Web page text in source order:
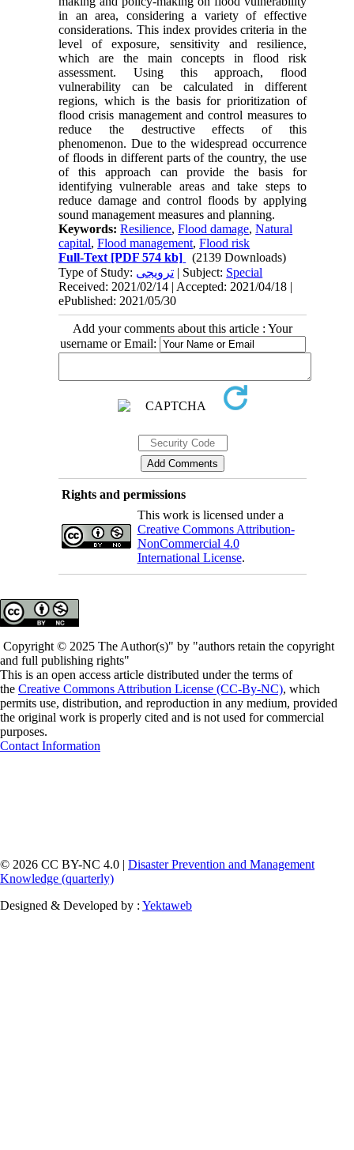
in an area, considering a variety of effective
considerations. This index provides criteria in the
level of exposure, sensitivity and resilience,
which are the main concepts in flood risk
assessment. Using this approach, flood
vulnerability can be calculated in different
regions, which is the basis for prioritization of
flood crisis management and control measures to
reduce the destructive effects of this
phenomenon. Due to the widespread occurrence
of floods in different parts of the country, the use
of this approach can provide the basis for
identifying vulnerable areas and take steps to
reduce damage and control floods by applying
sound management measures and planning.
Keywords:Resilience,Flood damage,Natural
capital,Flood management,Flood risk
Full-Text [PDF 574 kb]
(2139 Downloads)
Type of Study: ترویجی | Subject: Special
Received: 2021/02/14 | Accepted: 2021/04/18 |
ePublished: 2021/05/30
Add your comments about this article : Your
username or Email:
Rights and permissions
This work is licensed under a
Creative Commons Attribution-
NonCommercial 4.0
International License.
Copyright © 2025 The Author(s)" by "authors retain the copyright
and full publishing rights"
This is an open access article distributed under the terms of
the Creative Commons Attribution License (CC-By-NC), which
permits use, distribution, and reproduction in any medium, provided
the original work is properly cited and is not used for commercial
purposes.
Contact Information
© 2026 CC BY-NC 4.0 | Disaster Prevention and Management
Knowledge (quarterly)
Designed & Developed by : Yektaweb